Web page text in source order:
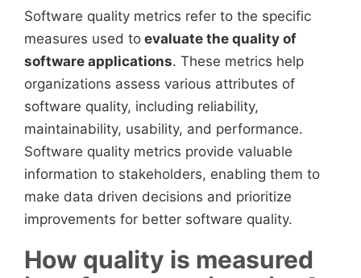
Software quality metrics refer to the specific
measures used to evaluate the quality of
software applications. These metrics help
organizations assess various attributes of
software quality, including reliability,
maintainability, usability, and performance.
Software quality metrics provide valuable
information to stakeholders, enabling them to
make data driven decisions and prioritize
improvements for better software quality.
How quality is measured